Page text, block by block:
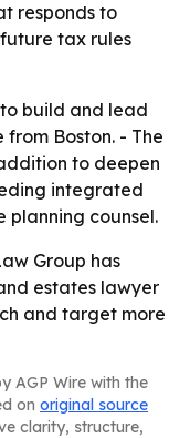
responds to
tax rules
build and lead
Boston. - The
to deepen
integrated
planning counsel.
Group has
estates lawyer
and target more
AGP Wire with the
on original source
clarity, structure,